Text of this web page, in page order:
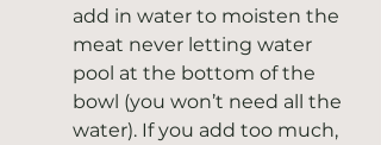
add in water to moisten the
meat never letting water
pool at the bottom of the
bowl (you won’t need all the
water). If you add too much,